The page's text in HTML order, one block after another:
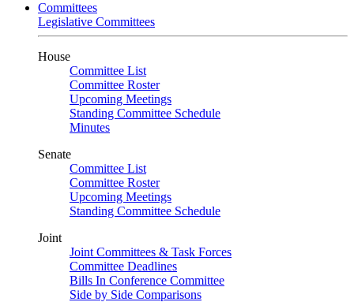
Committees
Legislative Committees
House
Committee List
Committee Roster
Upcoming Meetings
Standing Committee Schedule
Minutes
Senate
Committee List
Committee Roster
Upcoming Meetings
Standing Committee Schedule
Joint
Joint Committees & Task Forces
Committee Deadlines
Bills In Conference Committee
Side by Side Comparisons